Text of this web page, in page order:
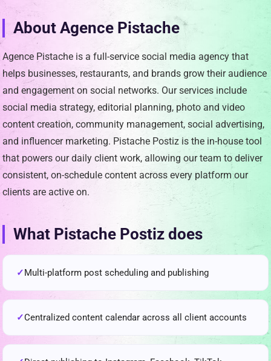
About Agence Pistache
Agence Pistache is a full-service social media agency that
helps businesses, restaurants, and brands grow their audience
and engagement on social networks. Our services include
social media strategy, editorial planning, photo and video
content creation, community management, social advertising,
and influencer marketing. Pistache Postiz is the in-house tool
that powers our daily client work, allowing our team to deliver
consistent, on-schedule content across every platform our
clients are active on.
What Pistache Postiz does
Multi-platform post scheduling and publishing
Centralized content calendar across all client accounts